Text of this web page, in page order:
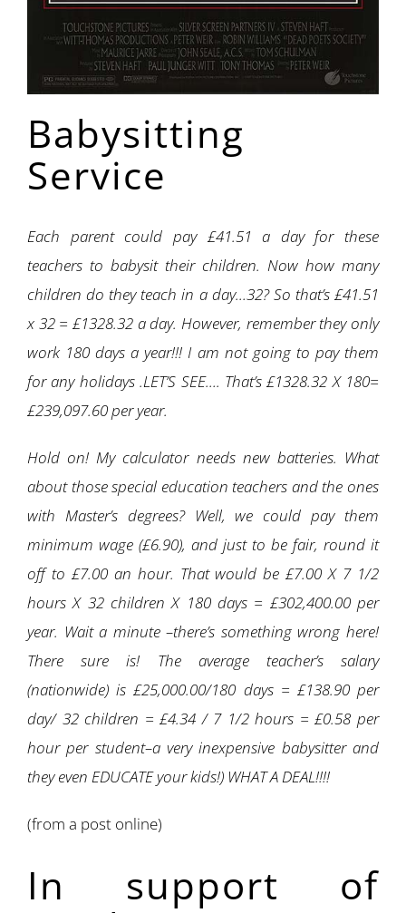
Babysitting
Service
Each parent could pay £41.51 a day for these
teachers to babysit their children. Now how many
children do they teach in a day…32? So that’s £41.51
x 32 = £1328.32 a day. However, remember they only
work 180 days a year!!! I am not going to pay them
for any holidays .LET’S SEE…. That’s £1328.32 X 180=
£239,097.60 per year.
Hold on! My calculator needs new batteries. What
about those special education teachers and the ones
with Master’s degrees? Well, we could pay them
minimum wage (£6.90), and just to be fair, round it
off to £7.00 an hour. That would be £7.00 X 7 1/2
hours X 32 children X 180 days = £302,400.00 per
year. Wait a minute –there’s something wrong here!
There sure is! The average teacher’s salary
(nationwide) is £25,000.00/180 days = £138.90 per
day/ 32 children = £4.34 / 7 1/2 hours = £0.58 per
hour per student–a very inexpensive babysitter and
they even EDUCATE your kids!) WHAT A DEAL!!!!
(from a post online)
In support of